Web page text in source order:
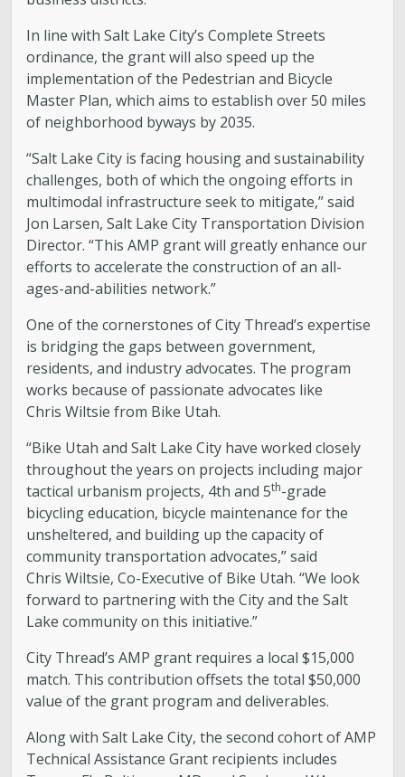
In line with Salt Lake City’s Complete Streets
ordinance, the grant will also speed up the
implementation of the Pedestrian and Bicycle
Master Plan, which aims to establish over 50 miles
of neighborhood byways by 2035.
“Salt Lake City is facing housing and sustainability
challenges, both of which the ongoing efforts in
multimodal infrastructure seek to mitigate,” said
Jon Larsen, Salt Lake City Transportation Division
Director. “This AMP grant will greatly enhance our
efforts to accelerate the construction of an all-
ages-and-abilities network.”
One of the cornerstones of City Thread’s expertise
is bridging the gaps between government,
residents, and industry advocates. The program
works because of passionate advocates like
Chris Wiltsie from Bike Utah.
“Bike Utah and Salt Lake City have worked closely
throughout the years on projects including major
tactical urbanism projects, 4th and 5th-grade
bicycling education, bicycle maintenance for the
unsheltered, and building up the capacity of
community transportation advocates,” said
Chris Wiltsie, Co-Executive of Bike Utah. “We look
forward to partnering with the City and the Salt
Lake community on this initiative.”
City Thread’s AMP grant requires a local $15,000
match. This contribution offsets the total $50,000
value of the grant program and deliverables.
Along with Salt Lake City, the second cohort of AMP
Technical Assistance Grant recipients includes